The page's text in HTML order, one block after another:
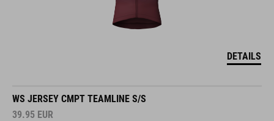
DETAILS
WS JERSEY CMPT TEAMLINE S/S
39.95 EUR